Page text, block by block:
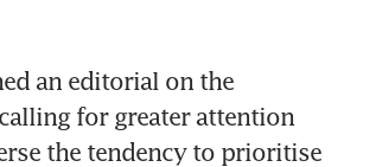
an editorial on the
for greater attention
the tendency to prioritise